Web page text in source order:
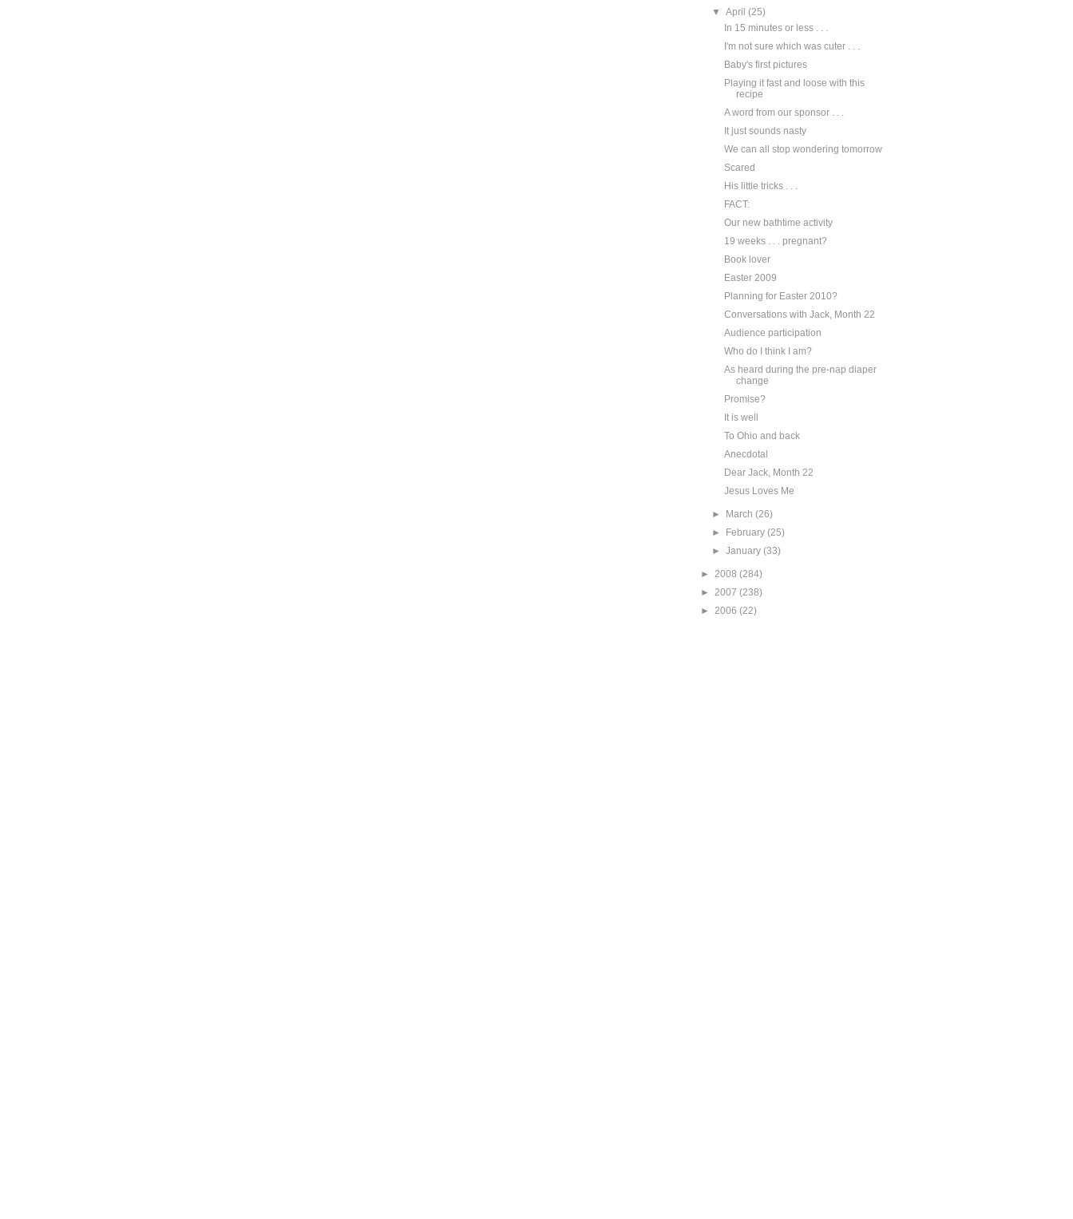
▼
April (25)
In 15 minutes or less . . .
I'm not sure which was cuter . . .
Baby's first pictures
Playing it fast and loose with this
recipe
A word from our sponsor . . .
It just sounds nasty
We can all stop wondering tomorrow
Scared
His little tricks . . .
FACT:
Our new bathtime activity
19 weeks . . . pregnant?
Book lover
Easter 2009
Planning for Easter 2010?
Conversations with Jack, Month 22
Audience participation
Who do I think I am?
As heard during the pre-nap diaper
change
Promise?
It is well
To Ohio and back
Anecdotal
Dear Jack, Month 22
Jesus Loves Me
► March (26)
►
February (25)
►January (33)
► 2008 (284)
► 2007 (238)
► 2006 (22)